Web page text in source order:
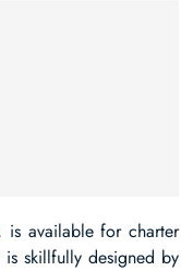
, is available for charter
skillfully designed by